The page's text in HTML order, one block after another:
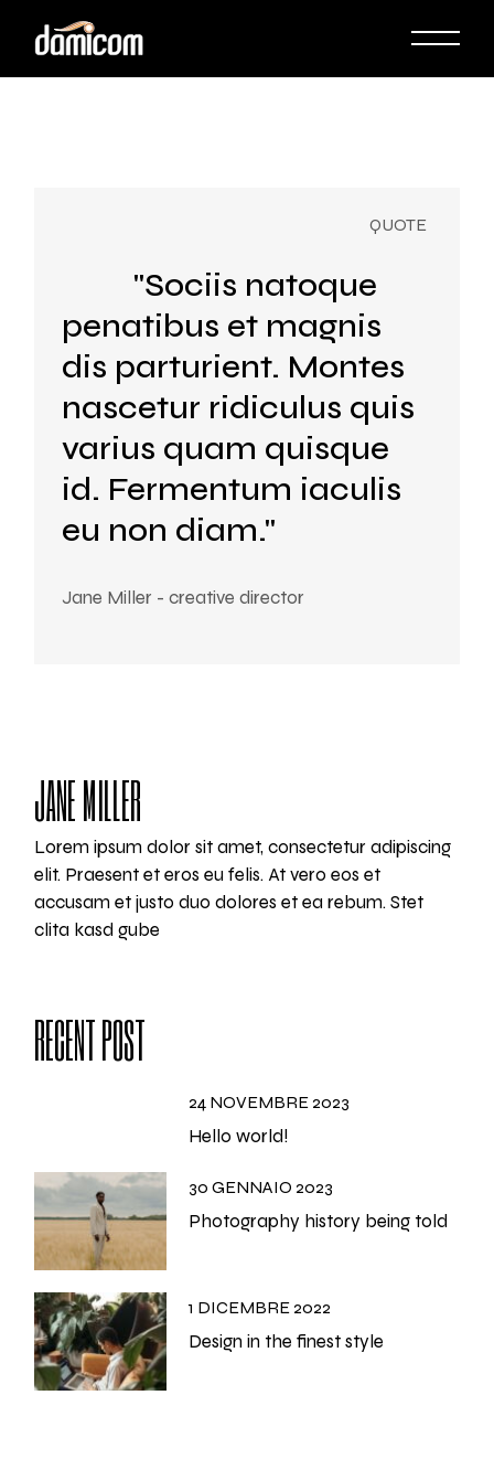
"Sociis natoque
penatibus et magnis
dis parturient. Montes
nascetur ridiculus quis
varius quam quisque
id. Fermentum iaculis
eu non diam."
Jane Miller - creative director
JANE MILLER
Lorem ipsum dolor sit amet, consectetur adipiscing
elit. Praesent et eros eu felis. At vero eos et
accusam et justo duo dolores et ea rebum. Stet
clita kasd gube
RECENT POST
24 NOVEMBRE 2023
Hello world!
30 GENNAIO 2023
Photography history being told
1 DICEMBRE 2022
Design in the finest style